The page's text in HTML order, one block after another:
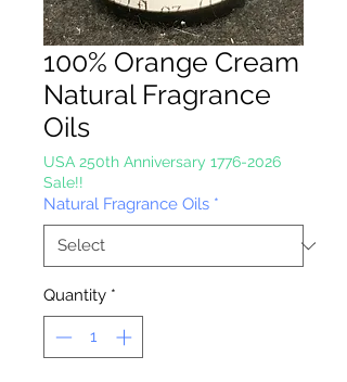
100% Orange Cream
Natural Fragrance
Oils
USA 250th Anniversary 1776-2026
Sale!!
Natural Fragrance Oils *
Quantity *